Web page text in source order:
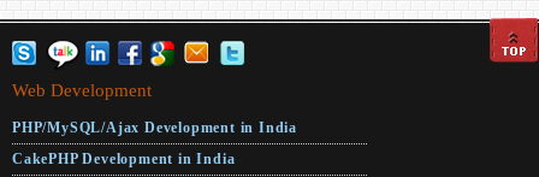
Web Development
PHP/MySQL/Ajax Development in India
CakePHP Development in India